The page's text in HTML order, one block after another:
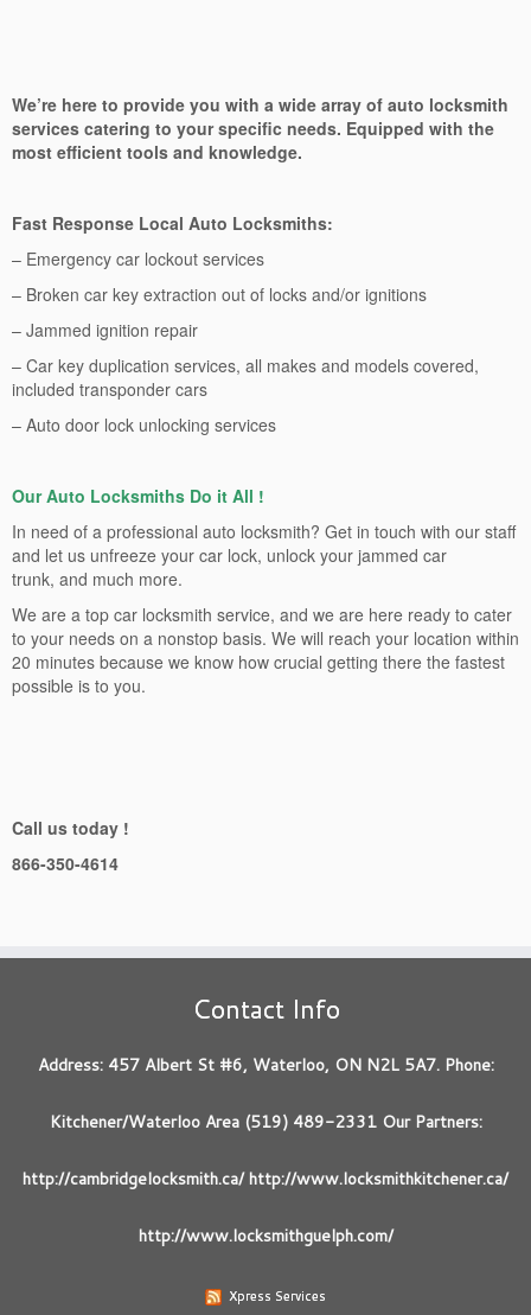
We’re here to provide you with a wide array of auto locksmith
services catering to your specific needs. Equipped with the
most efficient tools and knowledge.
Fast Response Local Auto Locksmiths:
– Emergency car lockout services
– Broken car key extraction out of locks and/or ignitions
– Jammed ignition repair
– Car key duplication services, all makes and models covered,
included transponder cars
– Auto door lock unlocking services
Our Auto Locksmiths Do it All !
In need of a professional auto locksmith? Get in touch with our staff
and let us unfreeze your car lock, unlock your jammed car
trunk, and much more.
We are a top car locksmith service, and we are here ready to cater
to your needs on a nonstop basis. We will reach your location within
20 minutes because we know how crucial getting there the fastest
possible is to you.
Call us today !
866-350-4614
Contact Info
Address: 457 Albert St #6, Waterloo, ON N2L 5A7. Phone:
Kitchener/Waterloo Area (519) 489-2331 Our Partners:
http://cambridgelocksmith.ca/ http://www.locksmithkitchener.ca/
http://www.locksmithguelph.com/
Xpress Services